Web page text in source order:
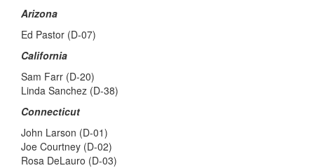
Arizona
Ed Pastor (D-07)
California
Sam Farr (D-20)
Linda Sanchez (D-38)
Connecticut
John Larson (D-01)
Joe Courtney (D-02)
Rosa DeLauro (D-03)